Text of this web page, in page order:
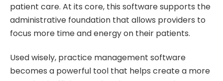
patient care. At its core, this software supports the
administrative foundation that allows providers to
focus more time and energy on their patients.
Used wisely, practice management software
becomes a powerful tool that helps create a more